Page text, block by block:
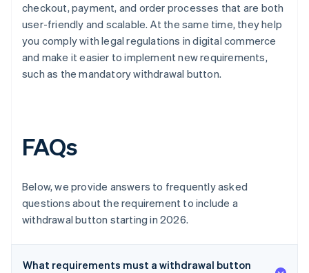
checkout, payment, and order processes that are both
user-friendly and scalable. At the same time, they help
you comply with legal regulations in digital commerce
and make it easier to implement new requirements,
such as the mandatory withdrawal button.
FAQs
Below, we provide answers to frequently asked
questions about the requirement to include a
withdrawal button starting in 2026.
What requirements must a withdrawal button